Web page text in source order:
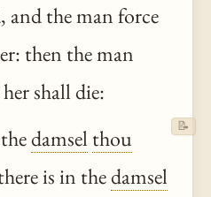
and the man force
then the man
shall die:
thedamsel thou
is in thedamsel
📝